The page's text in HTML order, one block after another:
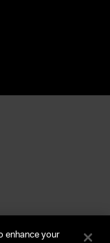
enhance your